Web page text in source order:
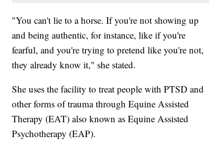
"You can't lie to a horse. If you're not showing up
and being authentic, for instance, like if you're
fearful, and you're trying to pretend like you're not,
they already know it," she stated.
She uses the facility to treat people with PTSD and
other forms of trauma through Equine Assisted
Therapy (EAT) also known as Equine Assisted
Psychotherapy (EAP).